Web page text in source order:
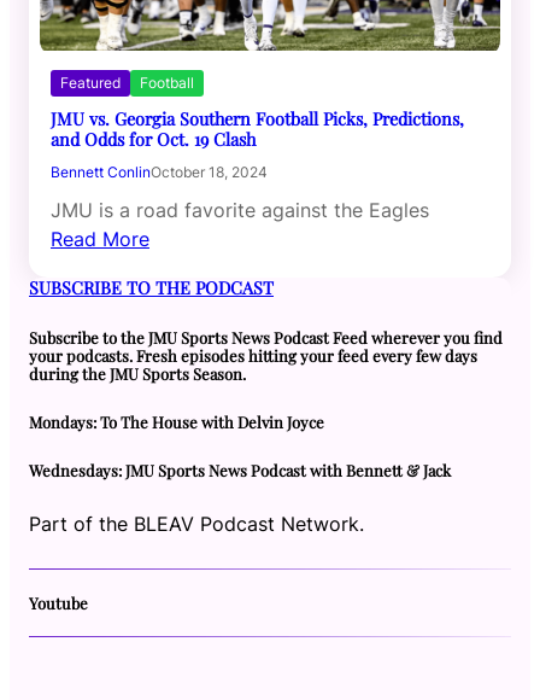
Featured Football
JMU vs. Georgia Southern Football Picks, Predictions,
and Odds for Oct. 19 Clash
Bennett ConlinOctober 18, 2024
JMU is a road favorite against the Eagles
Read More
SUBSCRIBE TO THE PODCAST
Subscribe to the JMU Sports News Podcast Feed wherever you find
your podcasts. Fresh episodes hitting your feed every few days
during the JMU Sports Season.
Mondays: To The House with Delvin Joyce
Wednesdays: JMU Sports News Podcast with Bennett & Jack
Part of the BLEAV Podcast Network.
Youtube